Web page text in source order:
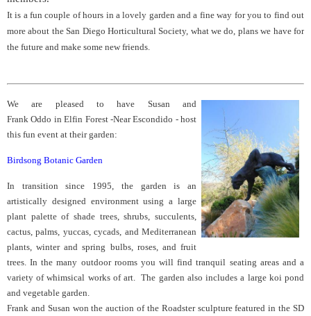
It is a fun couple of hours in a lovely garden and a fine way for you to find out
more about the San Diego Horticultural Society, what we do, plans we have for
the future and make some new friends.
We are pleased to have Susan and
Frank Oddo in Elfin Forest -Near Escondido - host
this fun event at their garden:
Birdsong Botanic Garden
In transition since 1995, the garden is an
artistically designed environment using a large
plant palette of shade trees, shrubs, succulents,
cactus, palms, yuccas, cycads, and Mediterranean
plants, winter and spring bulbs, roses, and fruit
trees. In the many outdoor rooms you will find tranquil seating areas and a
variety of whimsical works of art. The garden also includes a large koi pond
and vegetable garden.
Frank and Susan won the auction of the Roadster sculpture featured in the SD